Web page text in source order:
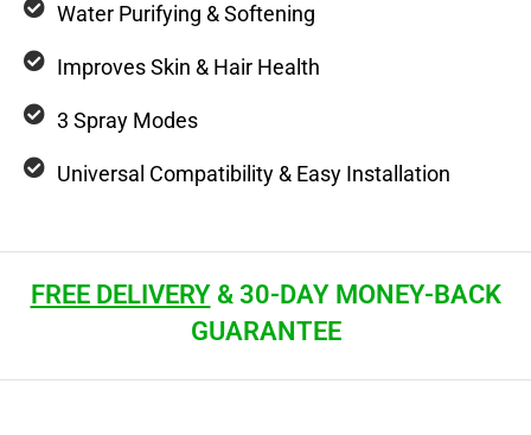
Water Purifying & Softening
Improves Skin & Hair Health
3 Spray Modes
Universal Compatibility & Easy Installation
FREE DELIVERY& 30-DAY MONEY-BACK
GUARANTEE